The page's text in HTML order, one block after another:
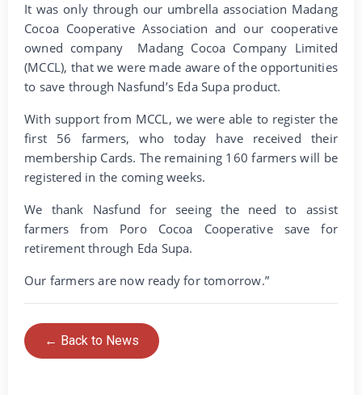
It was only through our umbrella association Madang
Cocoa Cooperative Association and our cooperative
owned company Madang Cocoa Company Limited
(MCCL), that we were made aware of the opportunities
to save through Nasfund’s Eda Supa product.
With support from MCCL, we were able to register the
first 56 farmers, who today have received their
membership Cards. The remaining 160 farmers will be
registered in the coming weeks.
We thank Nasfund for seeing the need to assist
farmers from Poro Cocoa Cooperative save for
retirement through Eda Supa.
Our farmers are now ready for tomorrow.”
← Back to News